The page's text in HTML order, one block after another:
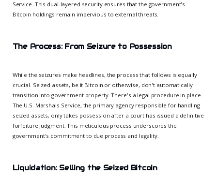
Service. This dual-layered security ensures that the government's
Bitcoin holdings remain impervious to external threats.
The Process: From Seizure to Possession
While the seizures make headlines, the process that follows is equally
crucial. Seized assets, be it Bitcoin or otherwise, don't automatically
transition into government property. There's a legal procedure in place.
The U.S. Marshals Service, the primary agency responsible for handling
seized assets, only takes possession after a court has issued a definitive
forfeiture judgment. This meticulous process underscores the
government's commitment to due process and legality.
Liquidation: Selling the Seized Bitcoin